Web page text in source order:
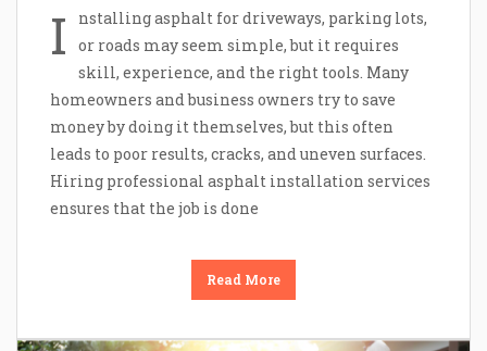
I
nstalling asphalt for driveways, parking lots,
or roads may seem simple, but it requires
skill, experience, and the right tools. Many
homeowners and business owners try to save
money by doing it themselves, but this often
leads to poor results, cracks, and uneven surfaces.
Hiring professional asphalt installation services
ensures that the job is done
Read More